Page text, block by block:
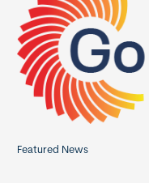
o
r
:
Featured News